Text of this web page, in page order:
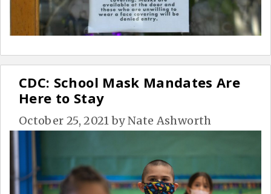
CDC: School Mask Mandates Are
Here to Stay
October 25, 2021 byNate Ashworth